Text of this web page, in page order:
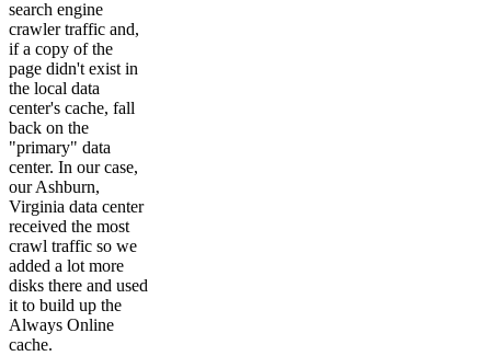
search engine
crawler traffic and,
if a copy of the
page didn't exist in
the local data
center's cache, fall
back on the
"primary" data
center. In our case,
our Ashburn,
Virginia data center
received the most
crawl traffic so we
added a lot more
disks there and used
it to build up the
Always Online
cache.